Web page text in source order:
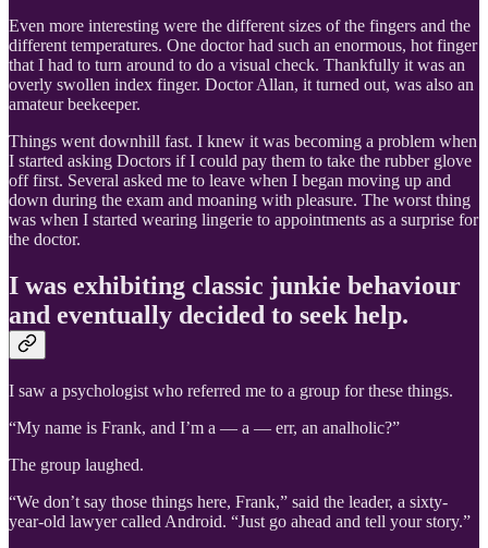
Even more interesting were the different sizes of the fingers and the
different temperatures. One doctor had such an enormous, hot finger
that I had to turn around to do a visual check. Thankfully it was an
overly swollen index finger. Doctor Allan, it turned out, was also an
amateur beekeeper.
Things went downhill fast. I knew it was becoming a problem when
I started asking Doctors if I could pay them to take the rubber glove
off first. Several asked me to leave when I began moving up and
down during the exam and moaning with pleasure. The worst thing
was when I started wearing lingerie to appointments as a surprise for
the doctor.
I was exhibiting classic junkie behaviour
and eventually decided to seek help.
I saw a psychologist who referred me to a group for these things.
“My name is Frank, and I’m a — a — err, an analholic?”
The group laughed.
“We don’t say those things here, Frank,” said the leader, a sixty-
year-old lawyer called Android. “Just go ahead and tell your story.”